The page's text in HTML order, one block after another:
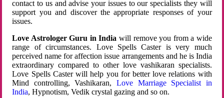
contact to us and advise your issues to our specialists they will
support you and discover the appropriate responses of your
issues.
Love Astrologer Guru in India will remove you from a wide
range of circumstances. Love Spells Caster is very much
perceived name for affection issue arrangements and he is India
extraordinary compared to other love vashikaran specialists.
Love Spells Caster will help you for better love relations with
Mind controlling, Vashikaran, Love Marriage Specialist in
India, Hypnotism, Vedik crystal gazing and so on.